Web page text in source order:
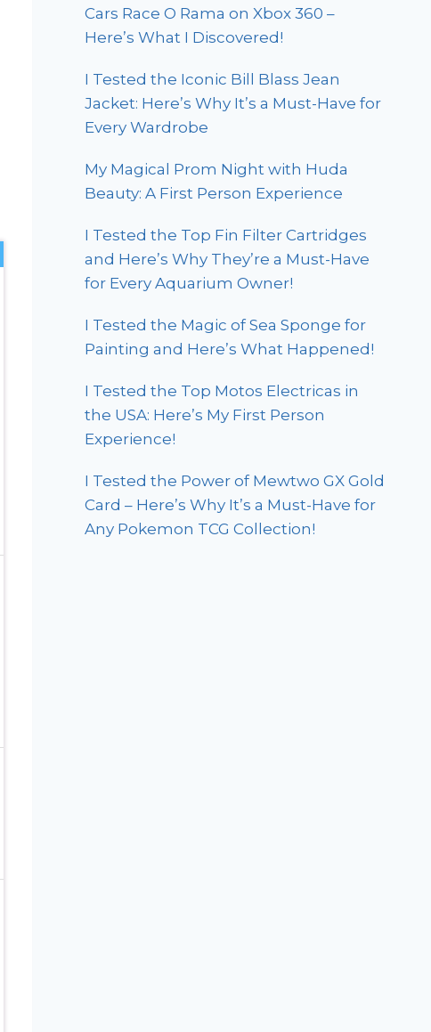
Cars Race O Rama on Xbox 360 –
Here’s What I Discovered!
I Tested the Iconic Bill Blass Jean
Jacket: Here’s Why It’s a Must-Have for
Every Wardrobe
My Magical Prom Night with Huda
Beauty: A First Person Experience
I Tested the Top Fin Filter Cartridges
and Here’s Why They’re a Must-Have
for Every Aquarium Owner!
I Tested the Magic of Sea Sponge for
Painting and Here’s What Happened!
I Tested the Top Motos Electricas in
the USA: Here’s My First Person
Experience!
I Tested the Power of Mewtwo GX Gold
Card – Here’s Why It’s a Must-Have for
Any Pokemon TCG Collection!